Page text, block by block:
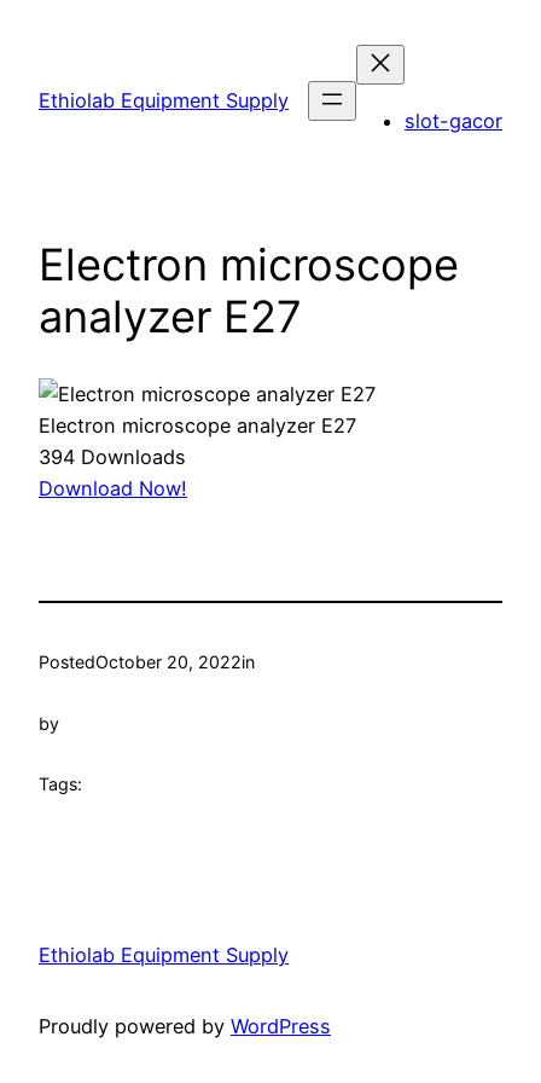
content
Ethiolab Equipment Supply
slot-gacor
Electron microscope
analyzer E27
Electron microscope analyzer E27
394 Downloads
Download Now!
PostedOctober 20, 2022in
by
Tags:
Ethiolab Equipment Supply
Proudly powered by WordPress